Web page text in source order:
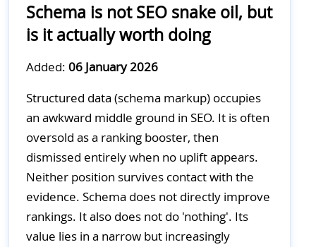
Schema is not SEO snake oil, but
is it actually worth doing
Added: 06 January 2026
Structured data (schema markup) occupies
an awkward middle ground in SEO. It is often
oversold as a ranking booster, then
dismissed entirely when no uplift appears.
Neither position survives contact with the
evidence. Schema does not directly improve
rankings. It also does not do 'nothing'. Its
value lies in a narrow but increasingly